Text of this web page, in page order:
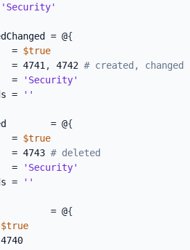
'Security'
= @
{
=
$true
= 4741
, 4742 # created, changed
=
'Security'
=
''
= @
{
=
$true
= 4743
# deleted
=
'Security'
=
''
= @
{
$true